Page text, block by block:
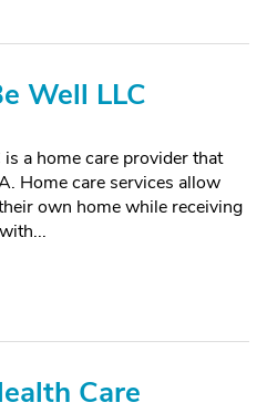
Well LLC
a home care provider that
Home care services allow
own home while receiving
Care